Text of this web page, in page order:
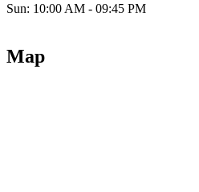
Sun: 10:00 AM - 09:45 PM
Map